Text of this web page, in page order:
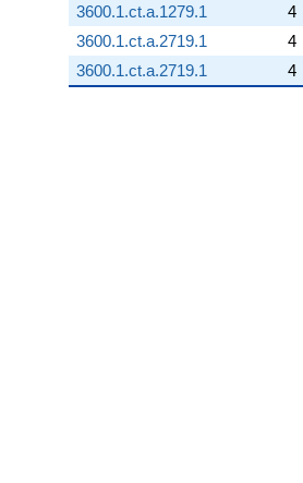
3600.1.ct.a.1279.1
4
3600.1.ct.a.2719.1
4
3600.1.ct.a.2719.1
4